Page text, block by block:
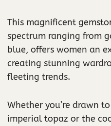
This magnificent
spectrum ranging from
blue, offers women an
creating stunning
fleeting trends.
Whether you’re drawn
imperial topaz or the